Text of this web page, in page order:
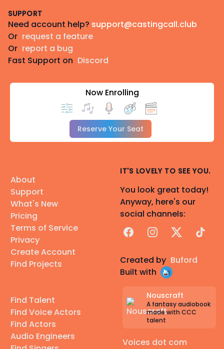
SUPPORT
Need account help? support@castingcall.club
Or request a feature
Or report a bug
Fast Support on Discord
Now Enrolling
Reserve Your Seat
About
Support
What's New
Pricing
Terms of Service
Privacy
Create Account
Find Projects
Find Talent
Find Voice Actors
Find Actors
Audio Engineers
IT'S LOVELY TO SEE YOU.
You look great today!
Anyway, here's our
social channels:
FacebookInstagram
X TikTok
Created by Buford
Built with
Nouscraft
A fantasy audiobook
made with CCC
talent
Voices dot com